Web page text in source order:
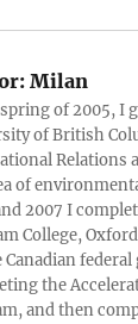
Milan
of 2005, I
of British
Relations
of
2007 I
College,
Canadian
the
and then